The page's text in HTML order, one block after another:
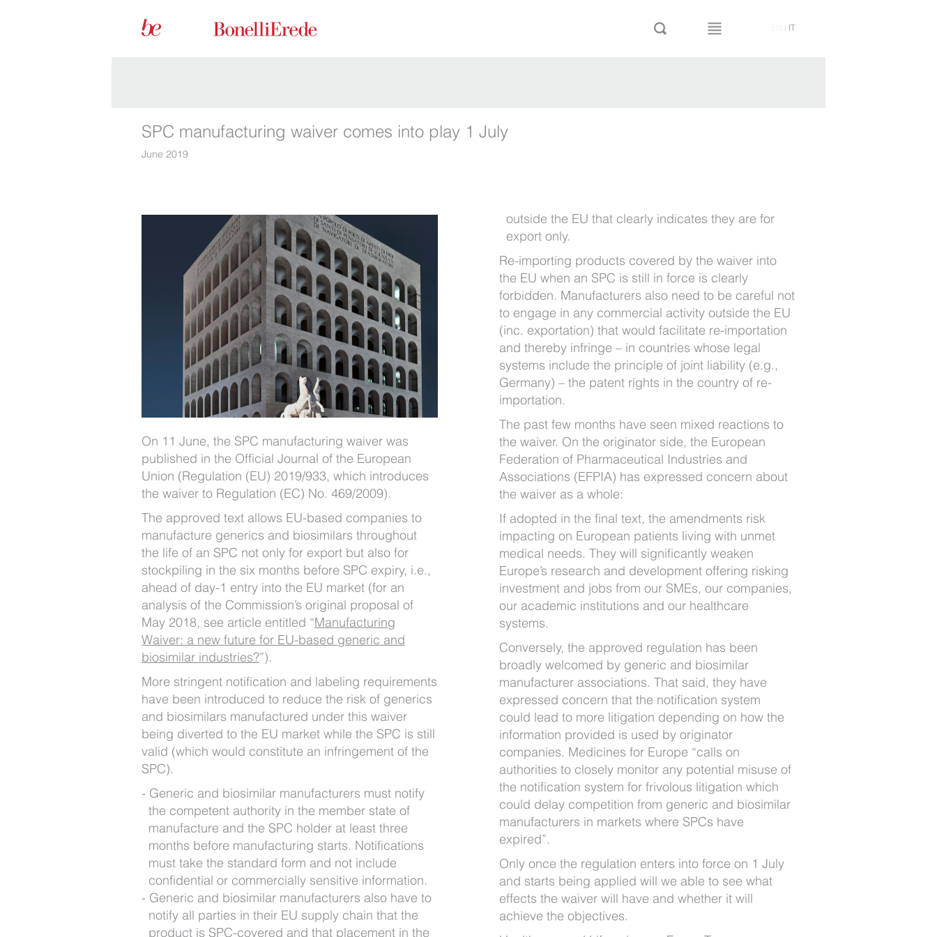
IT
SPC manufacturing waiver comes into play 1 July
June 2019
On 11 June, the SPC manufacturing waiver was
published in the Official Journal of the European
Union (Regulation (EU) 2019/933, which introduces
the waiver to Regulation (EC) No. 469/2009).
The approved text allows EU-based companies to
manufacture generics and biosimilars throughout
the life of an SPC not only for export but also for
stockpiling in the six months before SPC expiry, i.e.,
ahead of day-1 entry into the EU market (for an
analysis of the Commission’s original proposal of
May 2018, see article entitled “Manufacturing
Waiver: a new future for EU-based generic and
biosimilar industries?”).
More stringent notification and labeling requirements
have been introduced to reduce the risk of generics
and biosimilars manufactured under this waiver
being diverted to the EU market while the SPC is still
valid (which would constitute an infringement of the
SPC).
Generic and biosimilar manufacturers must notify
the competent authority in the member state of
manufacture and the SPC holder at least three
months before manufacturing starts. Notifications
must take the standard form and not include
confidential or commercially sensitive information.
Generic and biosimilar manufacturers also have to
notify all parties in their EU supply chain that the
product is SPC-covered and that placement in the
outside the EU that clearly indicates they are for
export only.
Re-importing products covered by the waiver into
the EU when an SPC is still in force is clearly
forbidden. Manufacturers also need to be careful not
to engage in any commercial activity outside the EU
(inc. exportation) that would facilitate re-importation
and thereby infringe – in countries whose legal
systems include the principle of joint liability (e.g.,
Germany) – the patent rights in the country of re-
importation.
The past few months have seen mixed reactions to
the waiver. On the originator side, the European
Federation of Pharmaceutical Industries and
Associations (EFPIA) has expressed concern about
the waiver as a whole:
If adopted in the final text, the amendments risk
impacting on European patients living with unmet
medical needs. They will significantly weaken
Europe’s research and development offering risking
investment and jobs from our SMEs, our companies,
our academic institutions and our healthcare
systems.
Conversely, the approved regulation has been
broadly welcomed by generic and biosimilar
manufacturer associations. That said, they have
expressed concern that the notification system
could lead to more litigation depending on how the
information provided is used by originator
companies. Medicines for Europe “calls on
authorities to closely monitor any potential misuse of
the notification system for frivolous litigation which
could delay competition from generic and biosimilar
manufacturers in markets where SPCs have
expired”.
Only once the regulation enters into force on 1 July
and starts being applied will we able to see what
effects the waiver will have and whether it will
achieve the objectives.